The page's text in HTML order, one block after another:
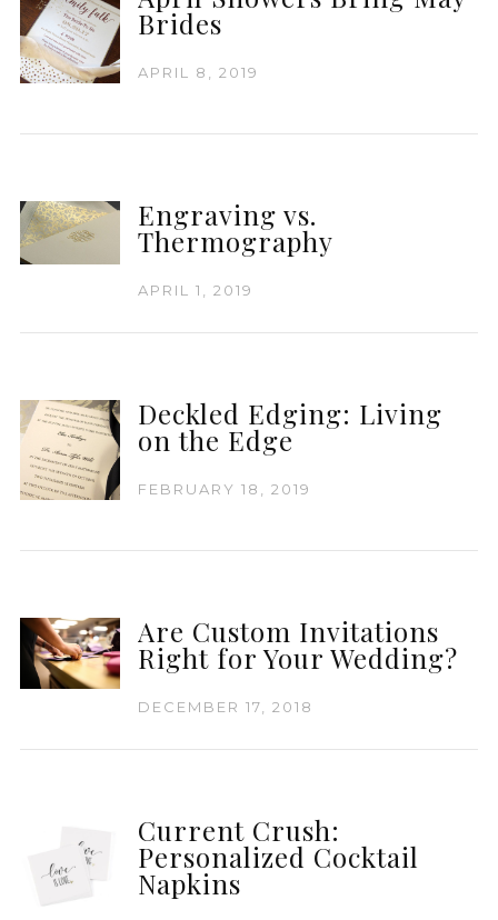
Brides
APRIL 8, 2019
Engraving vs.
Thermography
APRIL 1, 2019
Deckled Edging: Living
on the Edge
FEBRUARY 18, 2019
Are Custom Invitations
Right for Your Wedding?
DECEMBER 17, 2018
Current Crush:
Personalized Cocktail
Napkins